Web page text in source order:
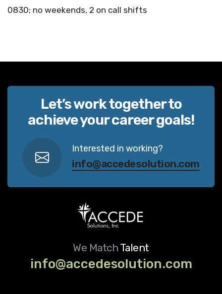
0830; no weekends, 2 on call shifts
Let’s work together to
achieve your career goals!
Interested in working?
info@accedesolution.com
We Match Talent
info@accedesolution.com